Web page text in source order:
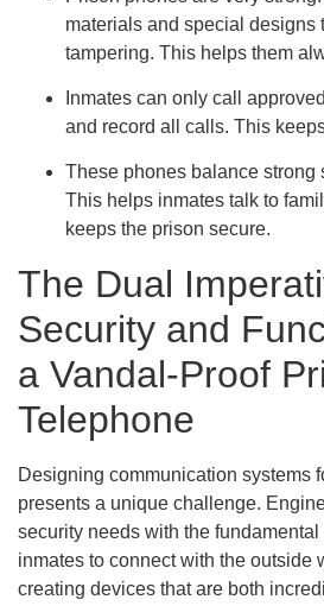
materials and special designs
tampering. This helps them
Inmates can only call
and record all calls. This
These phones balance strong
This helps inmates talk to
keeps the prison secure.
The Dual
Security and
a Vandal-Proof
Telephone
Designing communication systems
presents a unique challenge.
security needs with the
inmates to connect with the outside
creating devices that are both